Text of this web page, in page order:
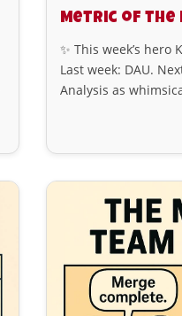
Metric of the
✨ This week’s hero
Last week: DAU.
Analysis as